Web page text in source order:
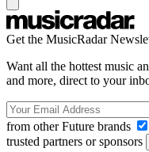
Get the MusicRadar
Want all the hottest music
and more, direct to your
from other Future brands
trusted partners or sponsors